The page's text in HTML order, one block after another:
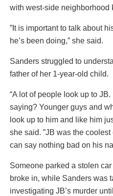
with west-side neighborhood
”It is important to talk about
he’s been doing,” she said.
Sanders struggled to
father of her 1-year-old child.
“A lot of people look up to
saying? Younger guys and
look up to him and like him
she said. ”JB was the
can say nothing bad on his
Someone parked a stolen
broke in, while Sanders was
investigating JB’s murder